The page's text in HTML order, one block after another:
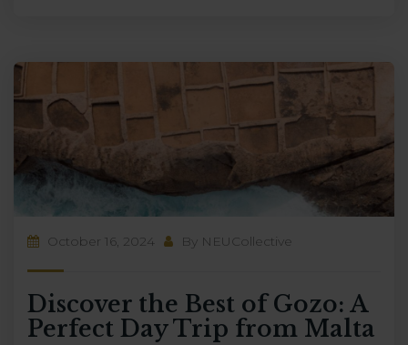
October 16, 2024 By NEUCollective
Discover the Best of Gozo: A
Perfect Day Trip from Malta